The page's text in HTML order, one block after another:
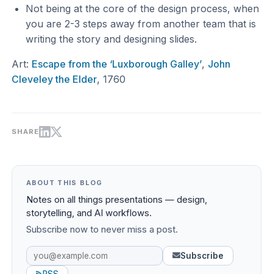
Not being at the core of the design process, when
you are 2-3 steps away from another team that is
writing the story and designing slides.
Art: Escape from the ‘Luxborough Galley’, John
Cleveley the Elder, 1760
SHARE
ABOUT THIS BLOG
Notes on all things presentations — design,
storytelling, and AI workflows.
Subscribe now to never miss a post.
Subscribe